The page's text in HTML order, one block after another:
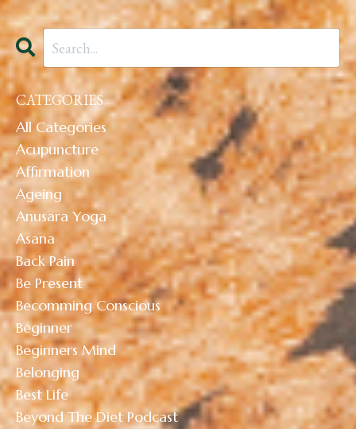
CATEGORIES
All Categories
Acupuncture
Affirmation
Ageing
Anusara Yoga
Asana
Back Pain
Be Present
Becomming Conscious
Beginner
Beginners Mind
Belonging
Best Life
Beyond The Diet Podcast